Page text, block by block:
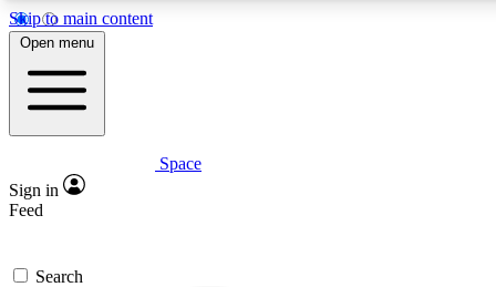
Skip to main content
Expert insights
GET SPACE+ ACCESS QUICK
Open menu
Space
Sign in
Feed
Search